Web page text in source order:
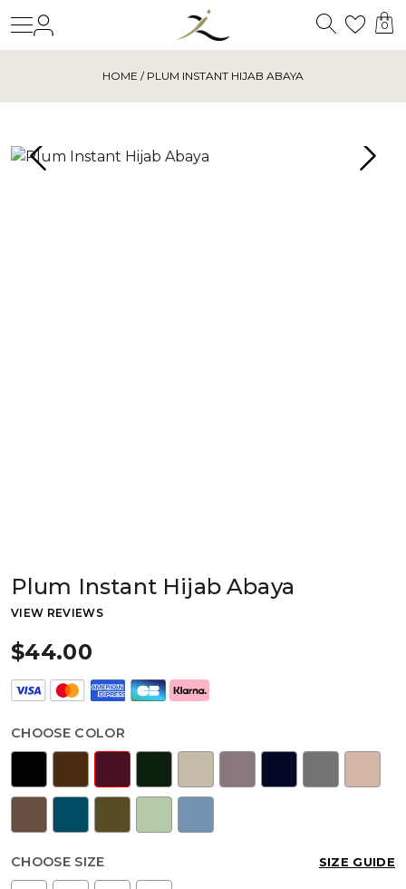
Search
0
HOME / PLUM INSTANT HIJAB ABAYA
Plum Instant Hijab Abaya
VIEW REVIEWS
$44.00
CHOOSE COLOR
CHOOSE SIZE SIZE GUIDE